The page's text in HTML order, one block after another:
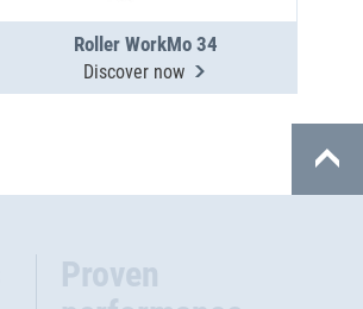
Roller WorkMo 34
Discover now
Proven